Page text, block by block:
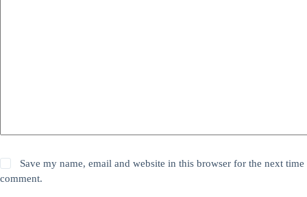
Save my name, email and website in this browser for the next time
comment.